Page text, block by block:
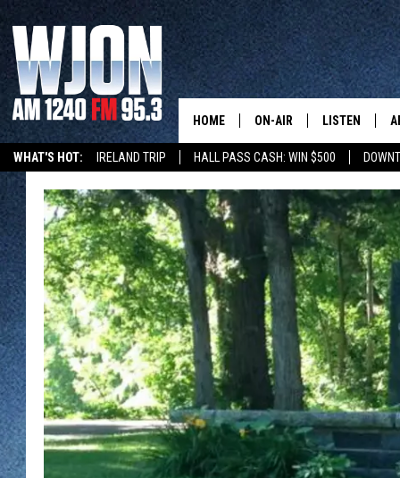
WHAT'S HOT: IRELAND TRIP HALL PASS CASH: WIN $500
HOME ON-AIR
JAY CALDWELL
KELLY CORDES
JIM MAURICE
LEE VOSS
PAUL HABSTRITT
DAVE OVERLUND
LISTEN
NEW: LATEST
GET WJON
LISTEN LIVE
WJON
VALUE
WJON
WJON ON